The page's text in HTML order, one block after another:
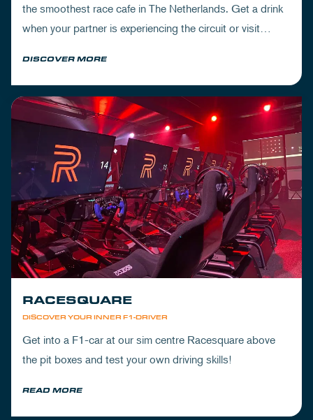
the smoothest race cafe in The Netherlands. Get a drink
when your partner is experiencing the circuit or visit
DISCOVER MORE
DISCOVER YOUR INNER F1-DRIVER
RACESQUARE
Get into a F1-car at our sim centre Racesquare above
the pit boxes and test your own driving skills!
READ MORE